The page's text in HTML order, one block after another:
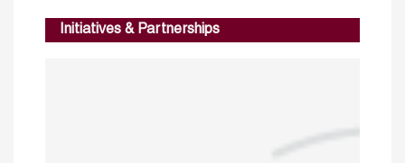
Initiatives & Partnerships